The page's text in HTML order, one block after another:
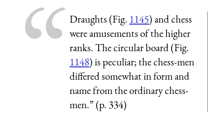
Draughts (Fig. 1145) and chess
were amusements of the higher
ranks. The circular board (Fig.
1148) is peculiar; the chess-men
differed somewhat in form and
name from the ordinary chess-
men.” (p. 334)